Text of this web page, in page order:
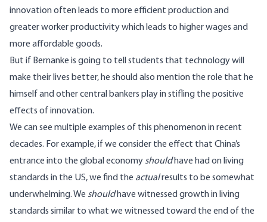
innovation often leads to more efficient production and
greater worker productivity which leads to higher wages and
more affordable goods.
But if Bernanke is going to tell students that technology will
make their lives better, he should also mention the role that he
himself and other central bankers play in stifling the positive
effects of innovation.
We can see multiple examples of this phenomenon in recent
decades. For example, if we consider the effect that China’s
entrance into the global economy shouldhave had on living
standards in the US, we find the actualresults to be somewhat
underwhelming. We shouldhave witnessed growth in living
standards similar to what we witnessed toward the end of the